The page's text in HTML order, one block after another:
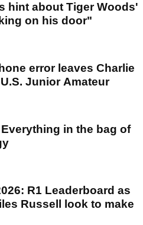
hint about Tiger Woods'
on his door"
error leaves Charlie
Junior Amateur
in the bag of
R1 Leaderboard as
Russell look to make